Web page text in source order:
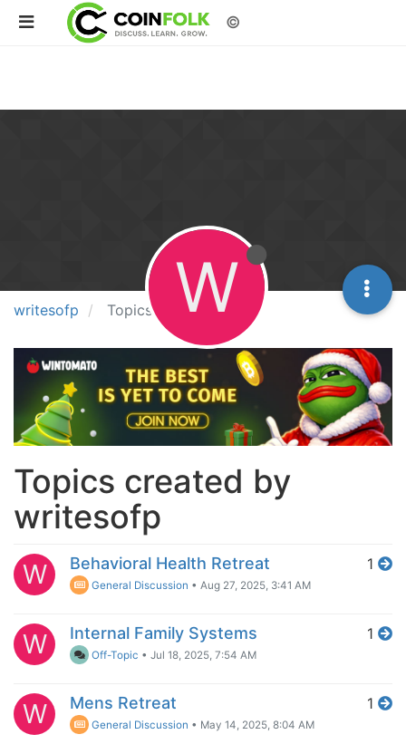
©
writesofp Topics W
Topics created by
writesofp
W Behavioral Health Retreat
General Discussion • Aug 27, 2025, 3:41 AM
1
W Internal Family Systems
Off-Topic •Jul 18, 2025, 7:54 AM
1
W Mens Retreat
General Discussion • May 14, 2025, 8:04 AM
1